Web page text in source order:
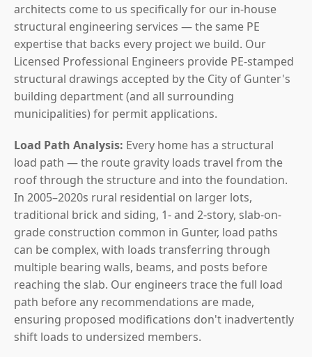
architects come to us specifically for our in-house
structural engineering services — the same PE
expertise that backs every project we build. Our
Licensed Professional Engineers provide PE-stamped
structural drawings accepted by the City of Gunter's
building department (and all surrounding
municipalities) for permit applications.
Load Path Analysis: Every home has a structural
load path — the route gravity loads travel from the
roof through the structure and into the foundation.
In 2005–2020s rural residential on larger lots,
traditional brick and siding, 1- and 2-story, slab-on-
grade construction common in Gunter, load paths
can be complex, with loads transferring through
multiple bearing walls, beams, and posts before
reaching the slab. Our engineers trace the full load
path before any recommendations are made,
ensuring proposed modifications don't inadvertently
shift loads to undersized members.